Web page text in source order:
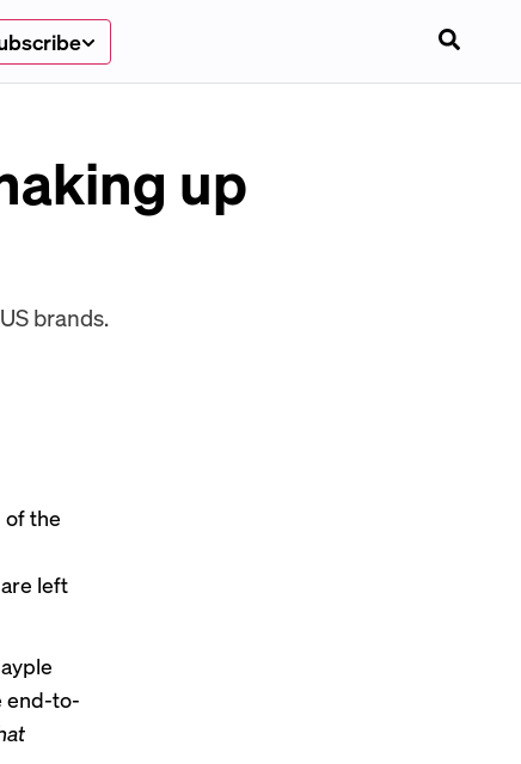
up
brands.
of the
left
end-to-